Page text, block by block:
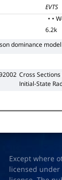
EVTS
• •
6.2k
dominance
Cross
Initial-State
Except where
licensed